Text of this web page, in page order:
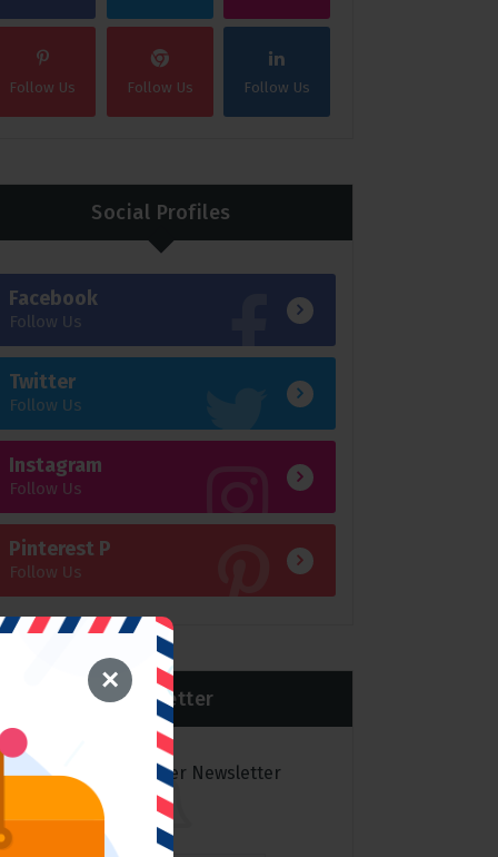
×
Follow Us Follow Us Follow Us
Social Profiles
Facebook
Follow Us
Twitter
Follow Us
Instagram
Follow Us
Pinterest P
Follow Us
Newsletter
Subscribe to over Newsletter